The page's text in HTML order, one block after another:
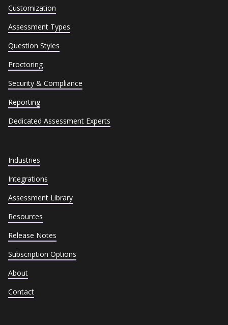
Customization
Assessment Types
Question Styles
Proctoring
Security & Compliance
Reporting
Dedicated Assessment Experts
Industries
Integrations
Assessment Library
Resources
Release Notes
Subscription Options
About
Contact